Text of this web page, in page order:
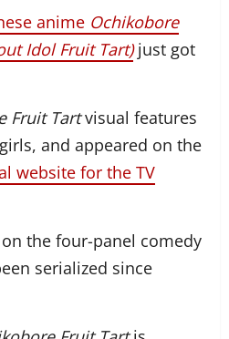
anime Ochikobore
Idol Fruit Tart)just got
Fruit Tartvisual features
and appeared on the
website for the TV
the four-panel comedy
serialized since